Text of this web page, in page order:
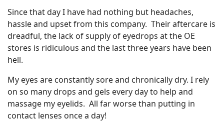
Since that day I have had nothing but headaches,
hassle and upset from this company. Their aftercare is
dreadful, the lack of supply of eyedrops at the OE
stores is ridiculous and the last three years have been
hell.
My eyes are constantly sore and chronically dry. I rely
on so many drops and gels every day to help and
massage my eyelids. All far worse than putting in
contact lenses once a day!